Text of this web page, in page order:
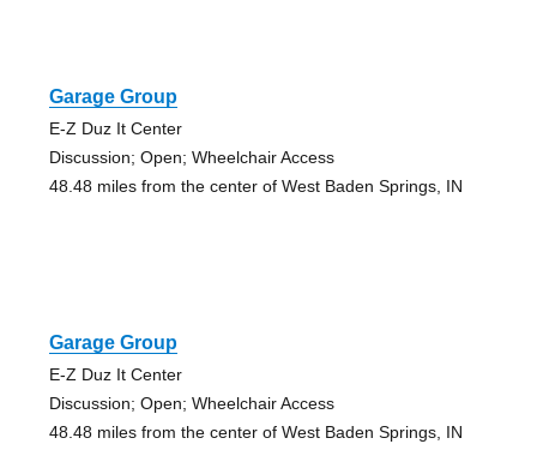
Garage Group
E-Z Duz It Center
Discussion; Open; Wheelchair Access
48.48 miles from the center of West Baden Springs, IN
Garage Group
E-Z Duz It Center
Discussion; Open; Wheelchair Access
48.48 miles from the center of West Baden Springs, IN